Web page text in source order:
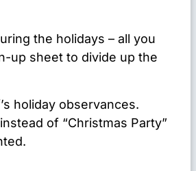
the holidays – all you
up sheet to divide up the
holiday observances.
of “Christmas Party”